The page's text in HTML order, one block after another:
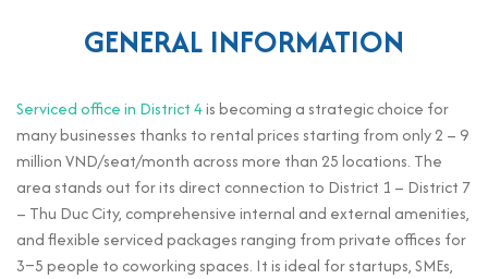
GENERAL INFORMATION
Serviced office in District 4is becoming a strategic choice for
many businesses thanks to rental prices starting from only 2 – 9
million VND/seat/month across more than 25 locations. The
area stands out for its direct connection to District 1 – District 7
– Thu Duc City, comprehensive internal and external amenities,
and flexible serviced packages ranging from private offices for
3–5 people to coworking spaces. It is ideal for startups, SMEs,